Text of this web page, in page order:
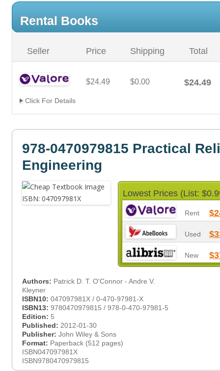
Rental Books
Seller Price Shipping Total
$24.49 $0.00 $24.49
Click For Details
978-0470979815 Practical
Engineering
Lowest Prices (List:
Rent
Used
New
Authors: Patrick D. T. O'Connor - Andre V.
Kleyner
ISBN10: 047097981X / 0-470-97981-X
ISBN13: 9780470979815 / 978-0-470-97981-5
Edition: 5
Published: 2012-01-30
Publisher: John Wiley & Sons
Format: Paperback (512 pages)
ISBN047097981X
ISBN9780470979815